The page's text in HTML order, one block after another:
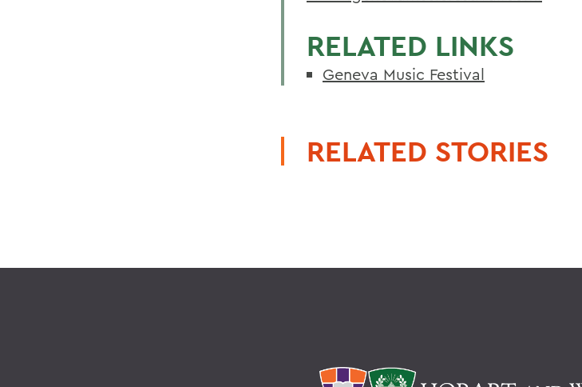
RELATED LINKS
Geneva Music Festival
RELATED STORIES